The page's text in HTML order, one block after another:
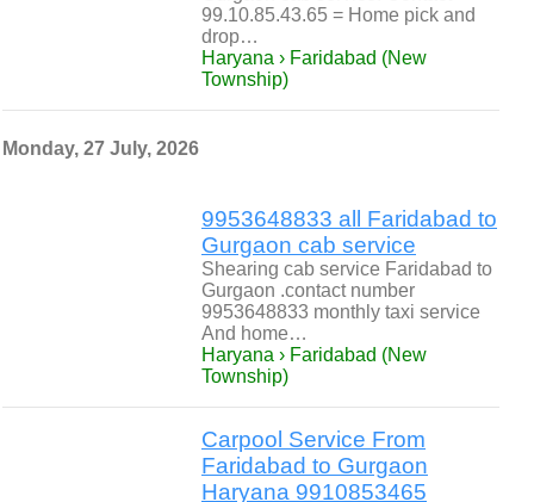
99.10.85.43.65 = Home pick and
drop…
Haryana › Faridabad (New
Township)
Monday, 27 July, 2026
9953648833 all Faridabad to
Gurgaon cab service
Shearing cab service Faridabad to
Gurgaon .contact number
9953648833 monthly taxi service
And home…
Haryana › Faridabad (New
Township)
Carpool Service From
Faridabad to Gurgaon
Haryana 9910853465